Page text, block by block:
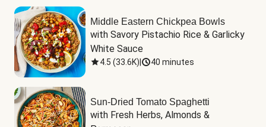
Middle Eastern Chickpea Bowls
with Savory Pistachio Rice & Garlicky
White Sauce
4.5 (33.6K) 40 minutes
Sun-Dried Tomato Spaghetti
with Fresh Herbs, Almonds &